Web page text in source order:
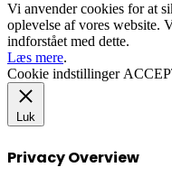
Vi anvender cookies for at
oplevelse af vores website.
indforstået med dette.
Læs mere.
Cookie indstillinger
Luk
Privacy Overview